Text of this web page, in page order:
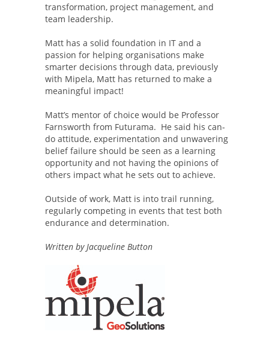
transformation, project management, and
team leadership.
Matt has a solid foundation in IT and a
passion for helping organisations make
smarter decisions through data, previously
with Mipela, Matt has returned to make a
meaningful impact!
Matt’s mentor of choice would be Professor
Farnsworth from Futurama. He said his can-
do attitude, experimentation and unwavering
belief failure should be seen as a learning
opportunity and not having the opinions of
others impact what he sets out to achieve.
Outside of work, Matt is into trail running,
regularly competing in events that test both
endurance and determination.
Written by Jacqueline Button